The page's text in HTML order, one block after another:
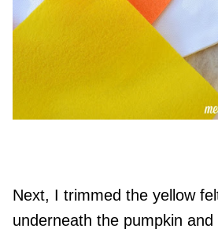
Next, I trimmed the yellow
underneath the pumpkin